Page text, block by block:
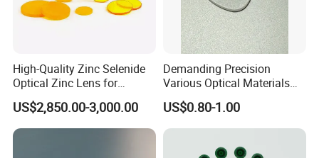
High-Quality Zinc Selenide
Optical Zinc Lens for
Infrared Imaging
Applications
US$2,850.00-3,000.00
Demanding Precision
Various Optical Materials
Flat Lenses for Lab
Analytical Instruments
US$0.80-1.00